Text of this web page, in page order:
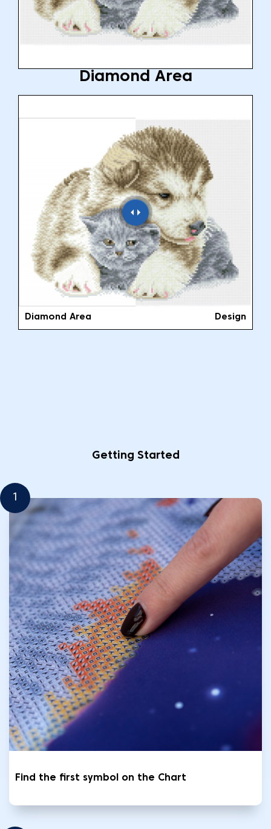
Diamond Area
Design
Diamond Area
Getting Started
1
Find the first symbol on the Chart